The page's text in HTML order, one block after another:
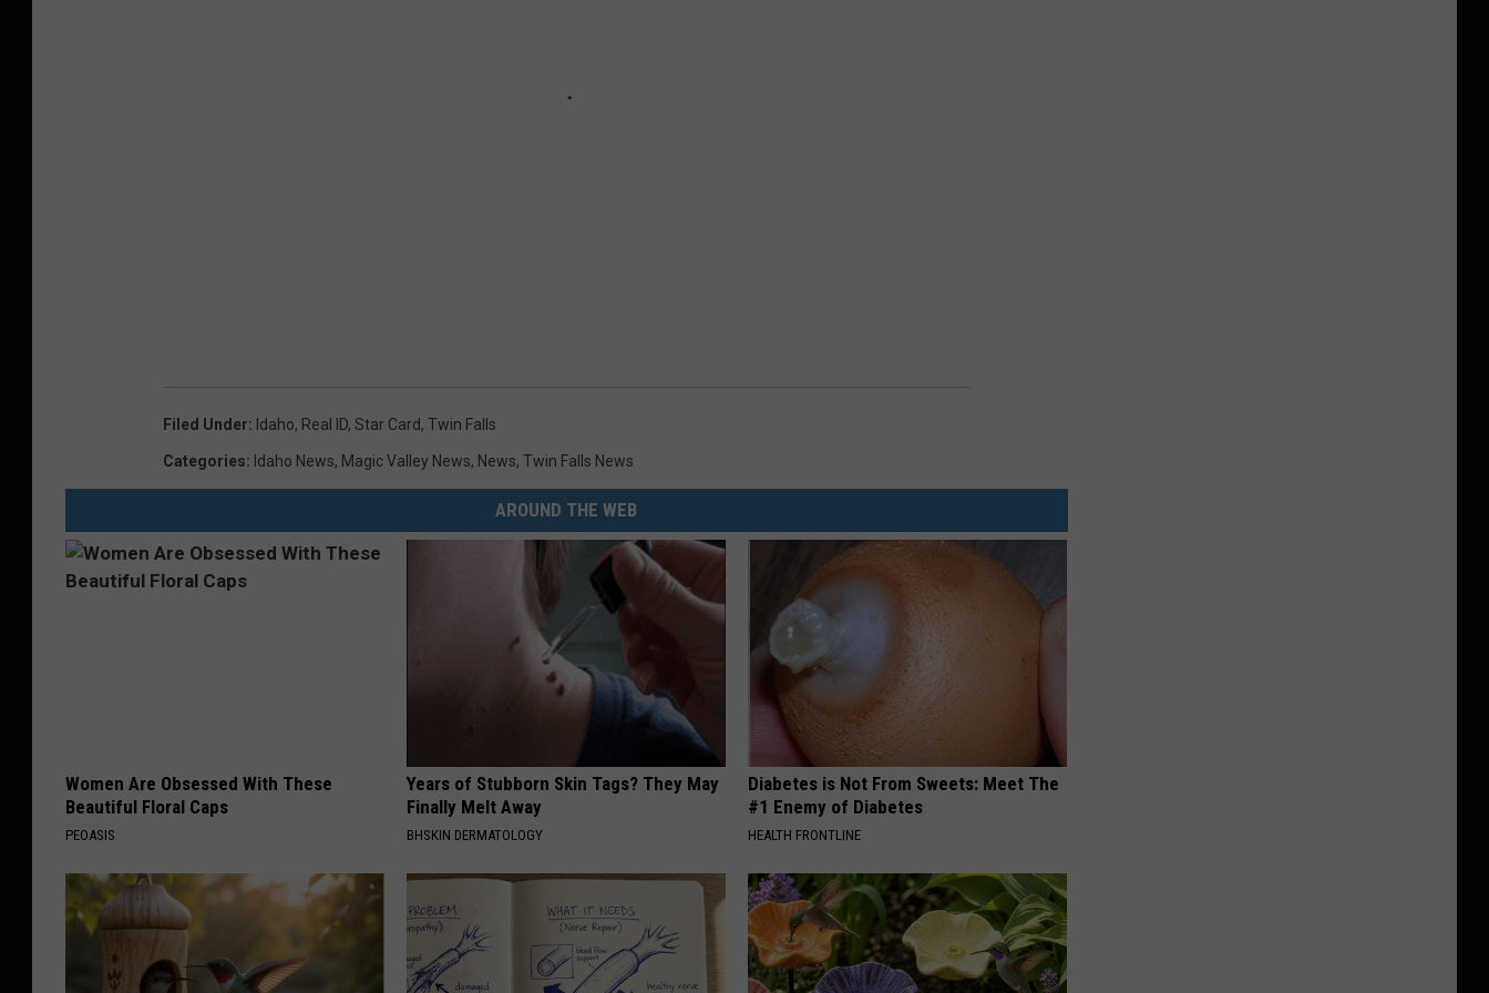
Filed Under: Idaho, Real ID, Star Card, Twin Falls
Categories: Idaho News, Magic Valley News, News, Twin Falls News
AROUND THE WEB
Women Are Obsessed With These
Beautiful Floral Caps
PEOASIS
Years of Stubborn Skin Tags? They May
Finally Melt Away
BHSKIN DERMATOLOGY
Diabetes is Not From Sweets: Meet The
#1 Enemy of Diabetes
HEALTH FRONTLINE